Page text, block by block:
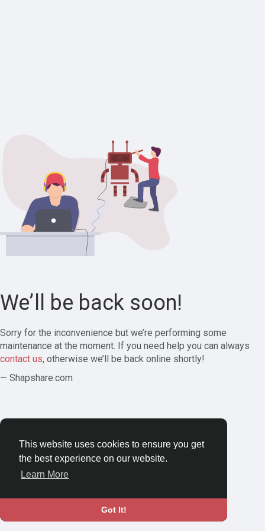
This website uses cookies to ensure you get
the best experience on our website.
Learn More
Got It!
We’ll be back soon!
Sorry for the inconvenience but we’re performing some
maintenance at the moment. If you need help you can always
contact us, otherwise we’ll be back online shortly!
— Shapshare.com